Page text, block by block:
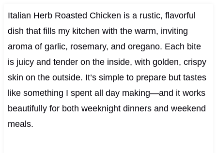
Italian Herb Roasted Chicken is a rustic, flavorful
dish that fills my kitchen with the warm, inviting
aroma of garlic, rosemary, and oregano. Each bite
is juicy and tender on the inside, with golden, crispy
skin on the outside. It’s simple to prepare but tastes
like something I spent all day making—and it works
beautifully for both weeknight dinners and weekend
meals.